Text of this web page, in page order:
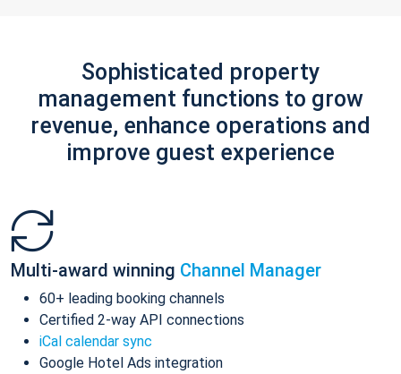
Sophisticated property
management functions to grow
revenue, enhance operations and
improve guest experience
Multi-award winning Channel Manager
60+ leading booking channels
Certified 2-way API connections
iCal calendar sync
Google Hotel Ads integration